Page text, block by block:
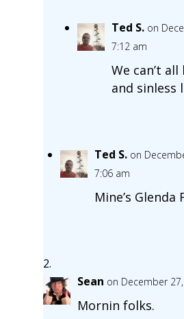
Ted S. on
7:12 am
We can’t
and sinless
Ted S. on
7:06 am
Mine’s Glenda
Sean on December
Mornin folks.